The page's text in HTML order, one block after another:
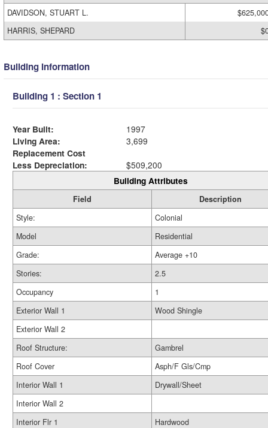
DAVIDSON, STUART L.
HARRIS, SHEPARD
Building Information
Building 1 : Section 1
Year Built:
1997
Living Area:
3,699
Replacement Cost
Less Depreciation:
$509,200
Building Attributes
Field
Description
Style:
Colonial
Model
Residential
Grade:
Average +10
Stories:
2.5
Occupancy
1
Exterior Wall 1
Wood Shingle
Exterior Wall 2
Roof Structure:
Gambrel
Roof Cover
Asph/F Gls/Cmp
Interior Wall 1
Drywall/Sheet
Interior Wall 2
Interior Flr 1
Hardwood